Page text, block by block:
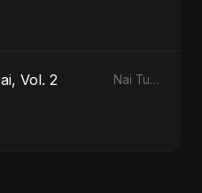
Vol. 2 Nai Tumi Nai, Vol. 2